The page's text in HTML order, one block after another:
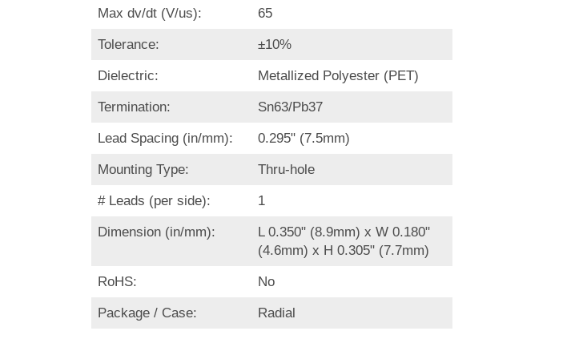
Max dv/dt (V/us): 65
Tolerance: ±10%
Dielectric: Metallized Polyester (PET)
Termination: Sn63/Pb37
Lead Spacing (in/mm): 0.295" (7.5mm)
Mounting Type: Thru-hole
# Leads (per side): 1
Dimension (in/mm):
L 0.350" (8.9mm) x W 0.180"
(4.6mm) x H 0.305" (7.7mm)
RoHS: No
Package / Case: Radial